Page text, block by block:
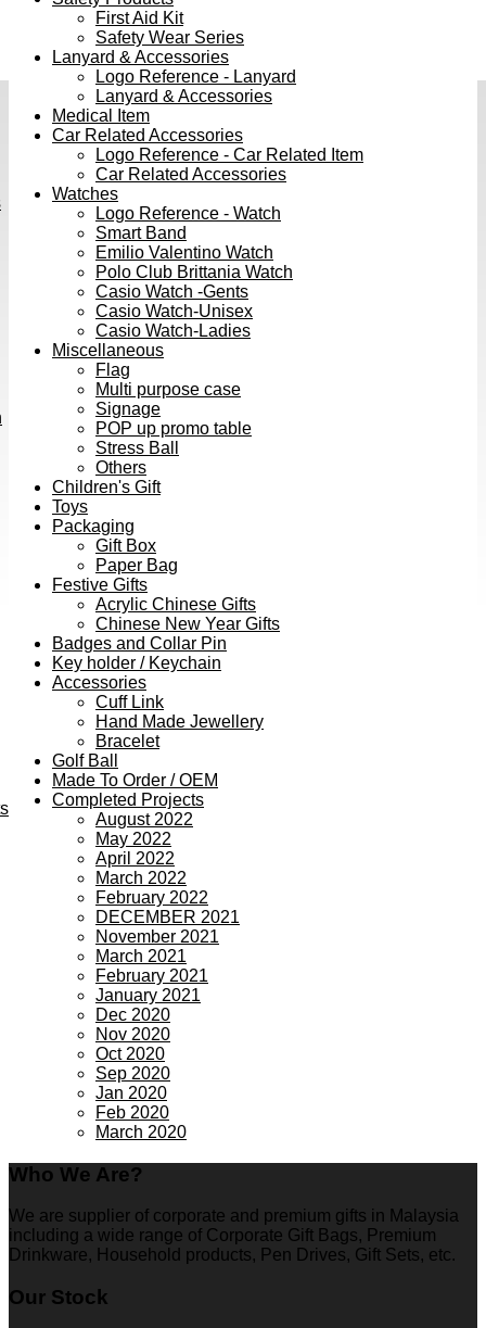
First Aid Kit
Safety Wear Series
Lanyard & Accessories
Logo Reference - Lanyard
Lanyard & Accessories
Medical Item
Car Related Accessories
Logo Reference - Car Related Item
Car Related Accessories
Watches
Logo Reference - Watch
Smart Band
Emilio Valentino Watch
Polo Club Brittania Watch
Casio Watch -Gents
Casio Watch-Unisex
Casio Watch-Ladies
Miscellaneous
Flag
Multi purpose case
Signage
POP up promo table
Stress Ball
Others
Children's Gift
Toys
Packaging
Gift Box
Paper Bag
Festive Gifts
Acrylic Chinese Gifts
Chinese New Year Gifts
Badges and Collar Pin
Key holder / Keychain
Accessories
Cuff Link
Hand Made Jewellery
Bracelet
Golf Ball
Made To Order / OEM
Completed Projects
August 2022
May 2022
April 2022
March 2022
February 2022
DECEMBER 2021
November 2021
March 2021
February 2021
January 2021
Dec 2020
Nov 2020
Oct 2020
Sep 2020
Jan 2020
Feb 2020
March 2020
Who We Are?
We are supplier of corporate and premium gifts in Malaysia
including a wide range of Corporate Gift Bags, Premium
Drinkware, Household products, Pen Drives, Gift Sets, etc.
Our Stock